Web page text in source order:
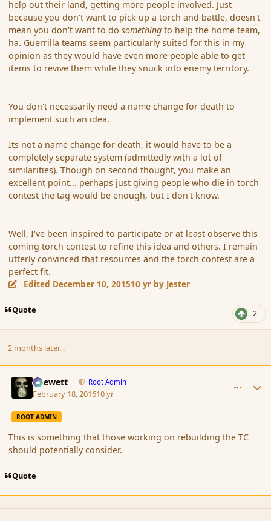
help out their land, getting more people involved. Just
because you don't want to pick up a torch and battle, doesn't
mean you don't want to dosomething to help the home team,
ha. Guerrilla teams seem particularly suited for this in my
opinion as they would have even more people able to get
items to revive them while they snuck into enemy territory.
You don't necessarily need a name change for death to
implement such an idea.
Its not a name change for death, it would have to be a
completely separate system (admittedly with a lot of
similarities). Though on second thought, you make an
excellent point... perhaps just giving people who die in torch
contest the tag would be enough, but I don't know.
Well, I've been inspired to participate or at least observe this
coming torch contest to refine this idea and others. I remain
utterly convinced that resources and the torch contest are a
perfect fit.
Edited December 10, 201510 yr by Jester
Quote 2
2 months later...
Chewett Root Admin
February 18, 201610 yr
ROOT ADMIN
This is something that those working on rebuilding the TC
should potentially consider.
Quote